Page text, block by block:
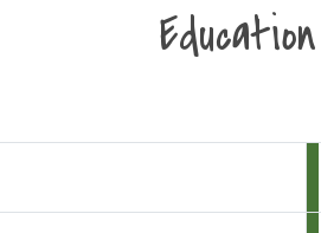
Education